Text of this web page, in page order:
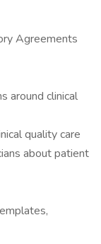
Agreements
around clinical
quality care
about patient